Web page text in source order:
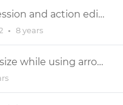
The suggestions for expression and action editors
• 8 years
Reverse the order of font size while using arrow keys